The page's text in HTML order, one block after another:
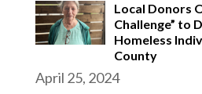
Local Donors
Challenge” to
Homeless
County
April 25, 2024